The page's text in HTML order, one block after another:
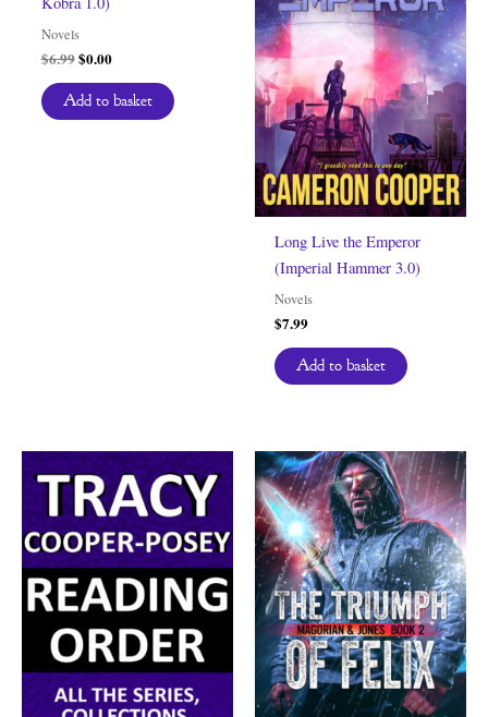
Novels
$6.99Original
was:
$6.99.
$0.00Current
is:
$0.00.
Add to basket
Long Live the Emperor
(Imperial Hammer 3.0)
Novels
$7.99
Add to basket